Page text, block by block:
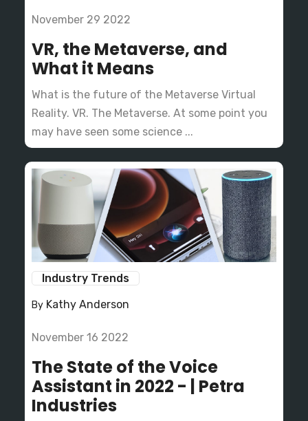
November 29 2022
VR, the Metaverse, and
What it Means
What is the future of the Metaverse Virtual
Reality. VR. The Metaverse. At some point you
may have seen some science ...
Industry Trends
By Kathy Anderson
November 16 2022
The State of the Voice
Assistant in 2022 - | Petra
Industries